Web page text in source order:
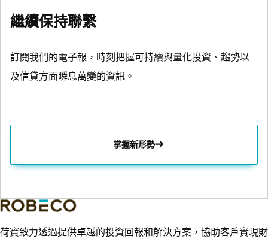
繼續保持聯繫
訂閱我們的電子報，時刻把握可持續與量化投資、趨勢以
及信貸方面瞬息萬變的資訊。
掌握新形勢
荷寶致力透過提供卓越的投資回報和解決方案，協助客戶實現財